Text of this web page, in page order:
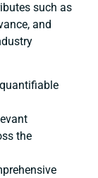
such as
and
the